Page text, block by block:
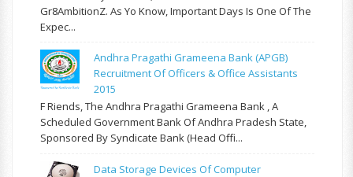
Gr8AmbitionZ. As Yo Know, Important Days Is One Of The
Expec...
Andhra Pragathi Grameena Bank (APGB)
Recruitment Of Officers & Office Assistants
2015
F Riends, The Andhra Pragathi Grameena Bank , A
Scheduled Government Bank Of Andhra Pradesh State,
Sponsored By Syndicate Bank (Head Offi...
Data Storage Devices Of Computer